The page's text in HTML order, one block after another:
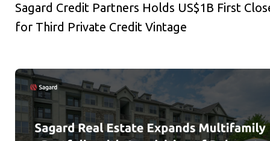
Sagard Credit Partners Holds US$1B First
for Third Private Credit Vintage
Sagard Real Estate Expands Multifamily Portfolio with